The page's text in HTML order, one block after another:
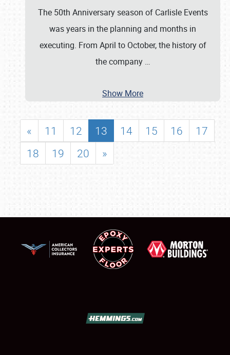
The 50th Anniversary season of Carlisle Events
was years in the planning and months in
executing. From April to October, the history of
the company …
Show More
« 11 12 13 14 15 16
17
18
19 20 »